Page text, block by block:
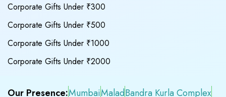
Corporate Gifts Under ₹300
Corporate Gifts Under ₹500
Corporate Gifts Under ₹1000
Corporate Gifts Under ₹2000
Our Presence:MumbaiMaladBandra Kurla Complex